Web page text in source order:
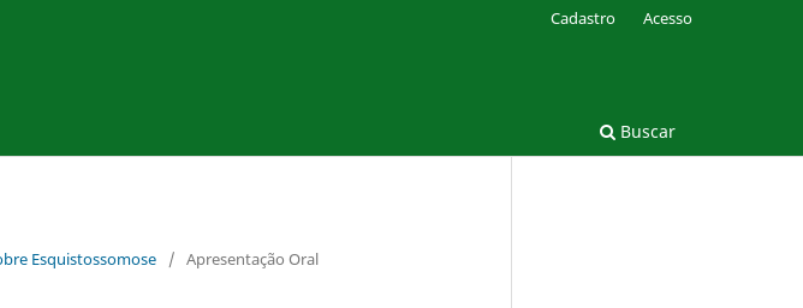
Buscar
Cadastro Acesso
Esquistossomose / Apresentação Oral